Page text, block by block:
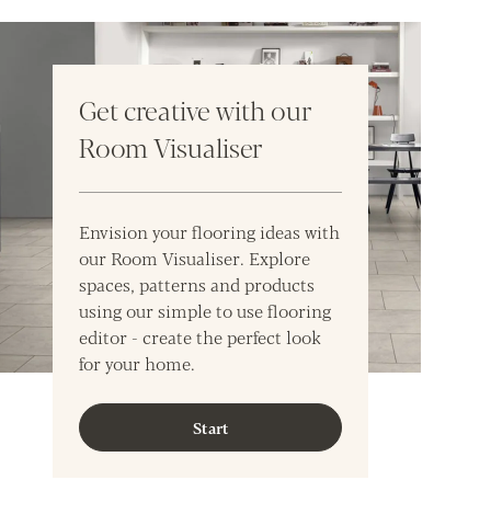
Get creative with our
Room Visualiser
Envision your flooring ideas with
our Room Visualiser. Explore
spaces, patterns and products
using our simple to use flooring
editor - create the perfect look
for your home.
Start